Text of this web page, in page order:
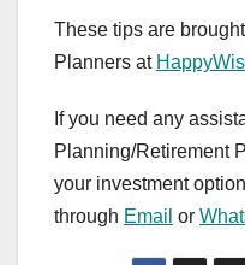
These tips are
Planners at
If you need any
Planning/Retirement
your investment
through Email or